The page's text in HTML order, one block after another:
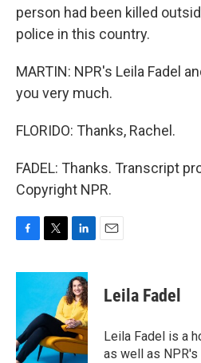
person had been killed
police in this country.
MARTIN: NPR's Leila Fadel
you very much.
FLORIDO: Thanks, Rachel.
FADEL: Thanks. Transcript
Copyright NPR.
c
o
o
k
i
t
e
r
n
k
e
d
I
n
Leila Fadel
Leila Fadel is a
as well as